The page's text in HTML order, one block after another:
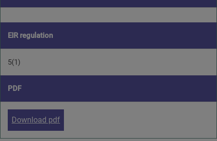
EIR regulation
5(1)
PDF
Download pdf